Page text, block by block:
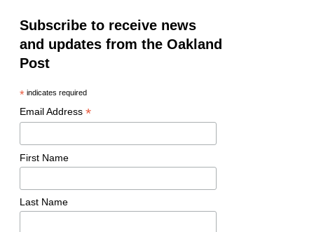
Subscribe to receive news
and updates from the Oakland
Post
*indicates required
Email Address *
First Name
Last Name